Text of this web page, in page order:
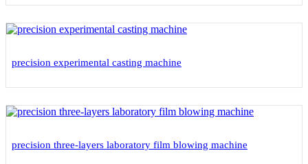
precision experimental casting machine
precision three-layers laboratory film blowing machine